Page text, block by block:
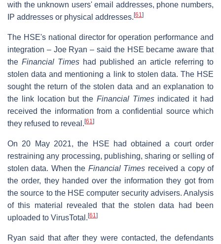
with the unknown users' email addresses, phone numbers,
IP addresses or physical addresses. [61]
The HSE's national director for operation performance and
integration – Joe Ryan – said the HSE became aware that
the Financial Times had published an article referring to
stolen data and mentioning a link to stolen data. The HSE
sought the return of the stolen data and an explanation to
the link location but the Financial Timesindicated it had
received the information from a confidential source which
they refused to reveal. [61]
On 20 May 2021, the HSE had obtained a court order
restraining any processing, publishing, sharing or selling of
stolen data. When the Financial Times received a copy of
the order, they handed over the information they got from
the source to the HSE computer security advisers. Analysis
of this material revealed that the stolen data had been
uploaded to VirusTotal. [61]
Ryan said that after they were contacted, the defendants